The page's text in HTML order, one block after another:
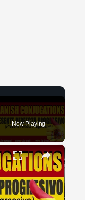
Now Playing
×